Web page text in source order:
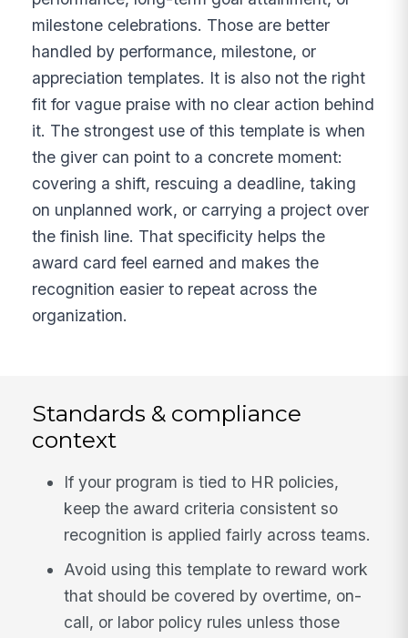
milestone celebrations. Those are better
handled by performance, milestone, or
appreciation templates. It is also not the right
fit for vague praise with no clear action behind
it. The strongest use of this template is when
the giver can point to a concrete moment:
covering a shift, rescuing a deadline, taking
on unplanned work, or carrying a project over
the finish line. That specificity helps the
award card feel earned and makes the
recognition easier to repeat across the
organization.
Standards & compliance
context
If your program is tied to HR policies,
keep the award criteria consistent so
recognition is applied fairly across teams.
Avoid using this template to reward work
that should be covered by overtime, on-
call, or labor policy rules unless those